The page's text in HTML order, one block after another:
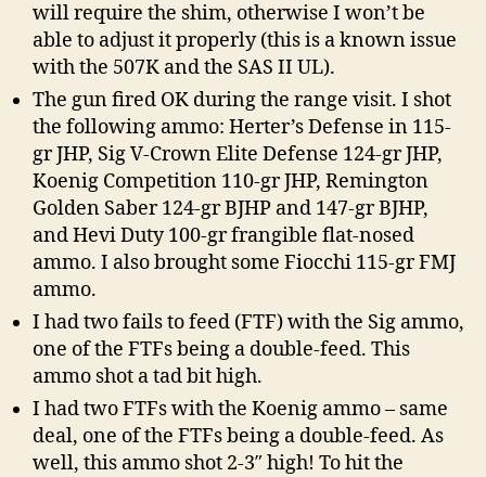
will require the shim, otherwise I won’t be
able to adjust it properly (this is a known issue
with the 507K and the SAS II UL).
The gun fired OK during the range visit. I shot
the following ammo: Herter’s Defense in 115-
gr JHP, Sig V-Crown Elite Defense 124-gr JHP,
Koenig Competition 110-gr JHP, Remington
Golden Saber 124-gr BJHP and 147-gr BJHP,
and Hevi Duty 100-gr frangible flat-nosed
ammo. I also brought some Fiocchi 115-gr FMJ
ammo.
I had two fails to feed (FTF) with the Sig ammo,
one of the FTFs being a double-feed. This
ammo shot a tad bit high.
I had two FTFs with the Koenig ammo – same
deal, one of the FTFs being a double-feed. As
well, this ammo shot 2-3″ high! To hit the